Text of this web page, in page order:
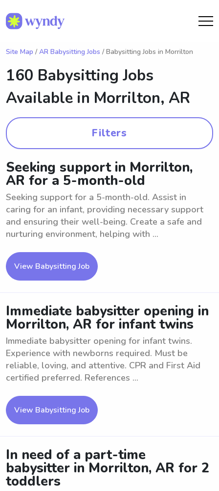
Site Map / AR Babysitting Jobs / Babysitting Jobs in Morrilton
160 Babysitting Jobs
Available in Morrilton, AR
Filters
Seeking support in Morrilton,
AR for a 5-month-old
Seeking support for a 5-month-old. Assist in
caring for an infant, providing necessary support
and ensuring their well-being. Create a safe and
nurturing environment, helping with ...
View Babysitting Job
Immediate babysitter opening in
Morrilton, AR for infant twins
Immediate babysitter opening for infant twins.
Experience with newborns required. Must be
reliable, loving, and attentive. CPR and First Aid
certified preferred. References ...
View Babysitting Job
In need of a part-time
babysitter in Morrilton, AR for 2
toddlers